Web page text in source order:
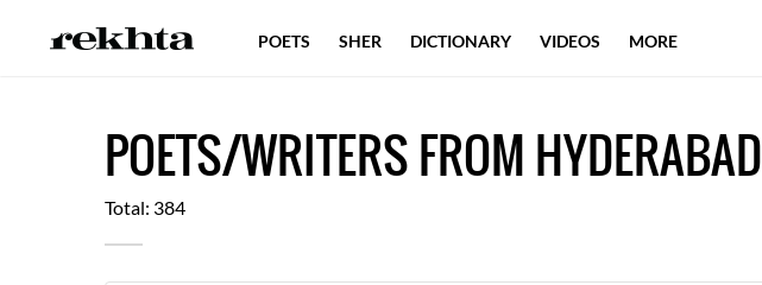
POETS/WRITERS FROM HYDERABAD
Total: 384
POETS SHER DICTIONARY VIDEOS MORE